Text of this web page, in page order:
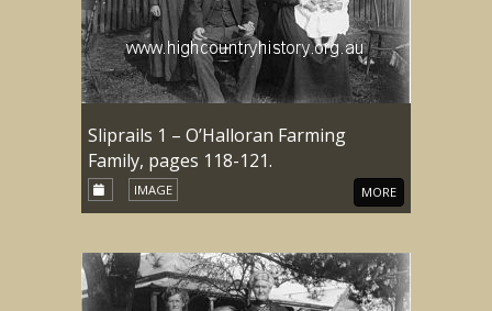
Sliprails 1 – O’Halloran Farming
Family, pages 118-121.
IMAGE MORE